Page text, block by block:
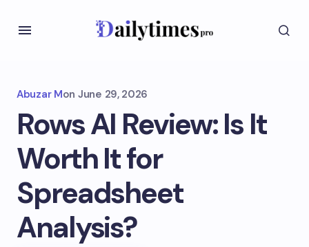
Abuzar Mon June 29, 2026
Rows AI Review: Is It
Worth It for
Spreadsheet
Analysis?